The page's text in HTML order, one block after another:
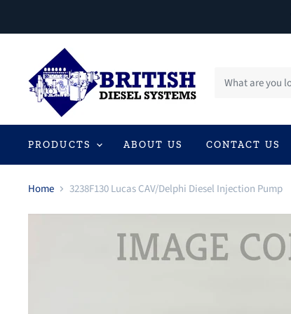
PRODUCTS ABOUT US CONTACT US
Home 3238F130 Lucas CAV/Delphi Diesel Injection Pump